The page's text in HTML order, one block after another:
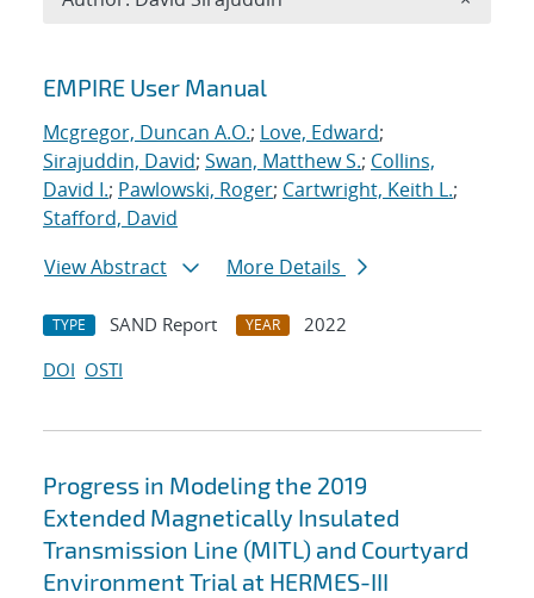
Search results
EMPIRE User Manual
Mcgregor, Duncan A.O.; Love, Edward;
Sirajuddin, David; Swan, Matthew S.; Collins,
David I.; Pawlowski, Roger; Cartwright, Keith L.;
Stafford, David
View Abstract
More Details
TYPE SAND Report YEAR
2022
DOI OSTI
Progress in Modeling the 2019
Extended Magnetically Insulated
Transmission Line (MITL) and Courtyard
Environment Trial at HERMES-III